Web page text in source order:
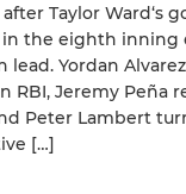
Taylor Ward‘s
the eighth inning
lead. Yordan
RBI, Jeremy Peña
Peter Lambert
[…]